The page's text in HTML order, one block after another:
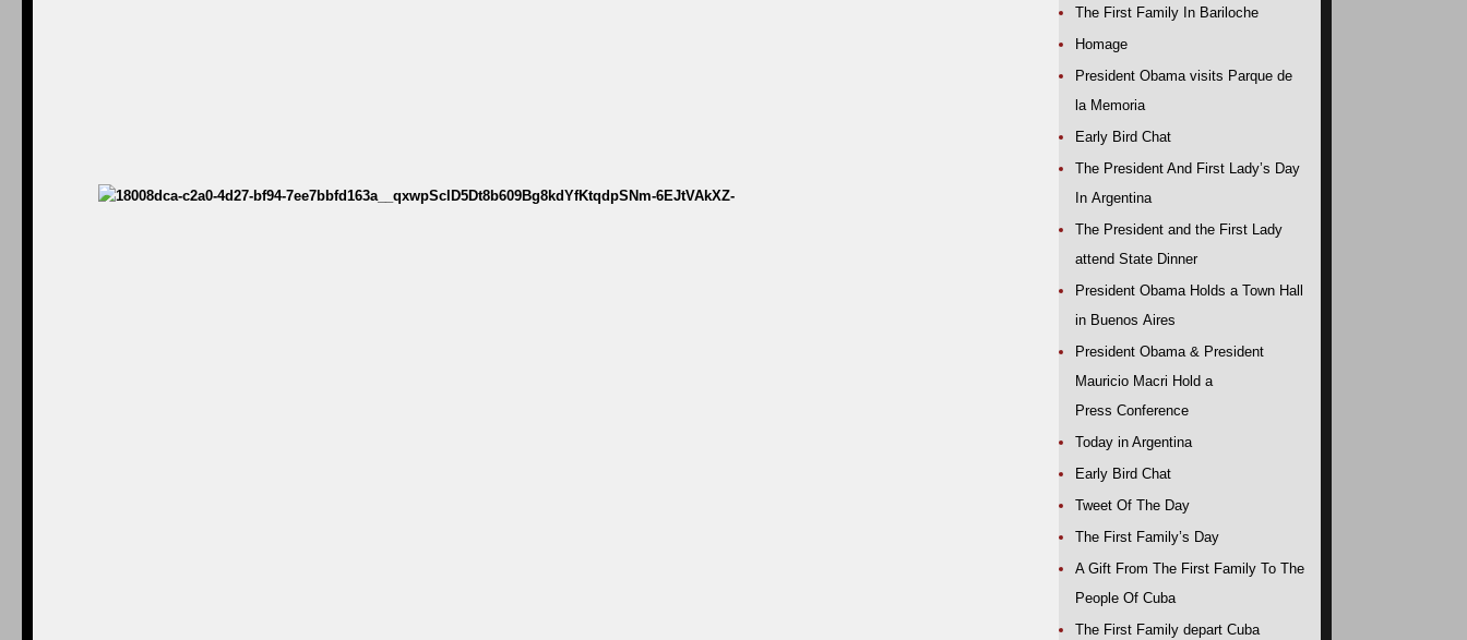
The First Family In Bariloche
Homage
President Obama visits Parque de
la Memoria
Early Bird Chat
The President And First Lady’s Day
In Argentina
The President and the First Lady
attend State Dinner
President Obama Holds a Town Hall
in Buenos Aires
President Obama & President
Mauricio Macri Hold a
Press Conference
Today in Argentina
Early Bird Chat
Tweet Of The Day
The First Family’s Day
A Gift From The First Family To The
People Of Cuba
The First Family depart Cuba